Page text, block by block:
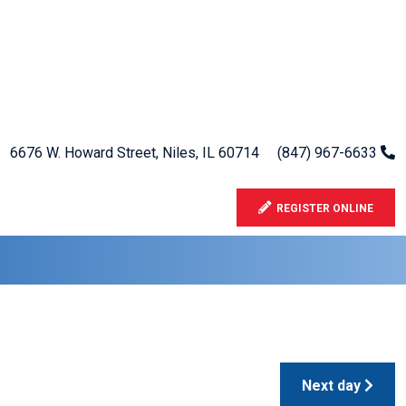
6676 W. Howard Street, Niles, IL 60714 (847) 967-6633
REGISTER ONLINE
Next day